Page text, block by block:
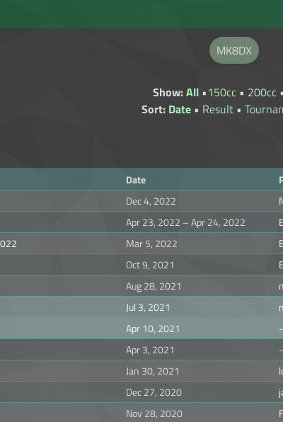
MK8DX
Show:All•150cc• 200cc•
Sort: Date• Result•
Date
Dec 4, 2022
Apr 23, 2022 – Apr 24, 2022
Mar 5, 2022
Oct 9, 2021
Aug 28, 2021
Jul 3, 2021
Apr 10, 2021
Apr 3, 2021
Jan 30, 2021
Dec 27, 2020
Nov 28, 2020